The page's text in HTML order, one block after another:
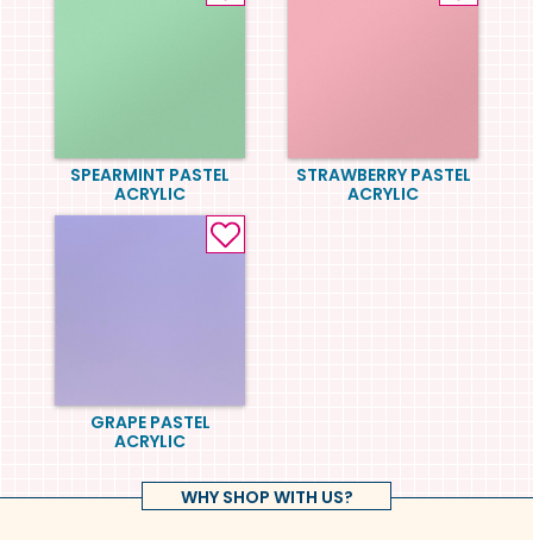
SPEARMINT PASTEL
ACRYLIC
STRAWBERRY PASTEL
ACRYLIC
GRAPE PASTEL
ACRYLIC
WHY SHOP WITH US?